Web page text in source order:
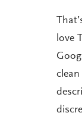
love